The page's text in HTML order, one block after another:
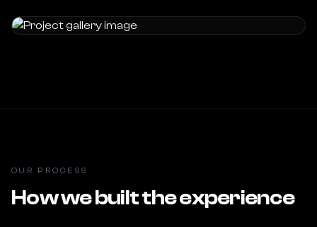
OUR PROCESS
How we built the experience